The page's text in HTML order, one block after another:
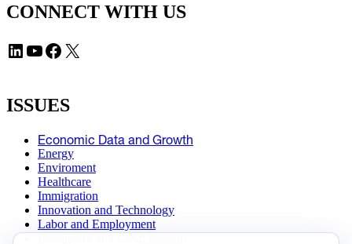
CONNECT WITH US
LinkedIn YouTube Facebook X
ISSUES
Economic Data and Growth
Energy
Enviroment
Healthcare
Immigration
Innovation and Technology
Labor and Employment